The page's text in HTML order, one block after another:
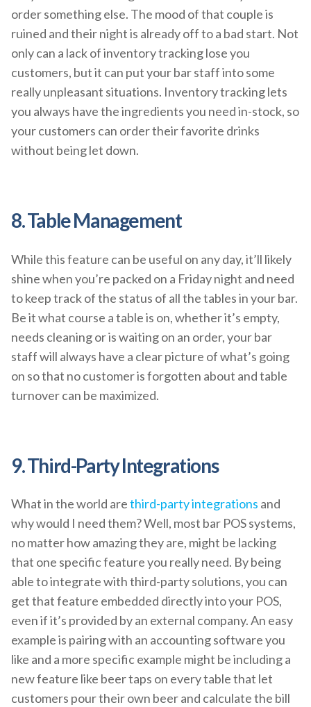
order something else. The mood of that couple is
ruined and their night is already off to a bad start. Not
only can a lack of inventory tracking lose you
customers, but it can put your bar staff into some
really unpleasant situations. Inventory tracking lets
you always have the ingredients you need in-stock, so
your customers can order their favorite drinks
without being let down.
8. Table Management
While this feature can be useful on any day, it’ll likely
shine when you’re packed on a Friday night and need
to keep track of the status of all the tables in your bar.
Be it what course a table is on, whether it’s empty,
needs cleaning or is waiting on an order, your bar
staff will always have a clear picture of what’s going
on so that no customer is forgotten about and table
turnover can be maximized.
9. Third-Party Integrations
What in the world arethird-party integrations and
why would I need them? Well, most bar POS systems,
no matter how amazing they are, might be lacking
that one specific feature you really need. By being
able to integrate with third-party solutions, you can
get that feature embedded directly into your POS,
even if it’s provided by an external company. An easy
example is pairing with an accounting software you
like and a more specific example might be including a
new feature like beer taps on every table that let
customers pour their own beer and calculate the bill